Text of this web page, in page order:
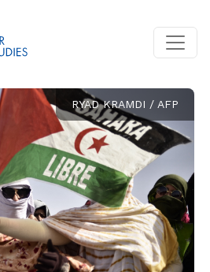
RYAD KRAMDI / AFP